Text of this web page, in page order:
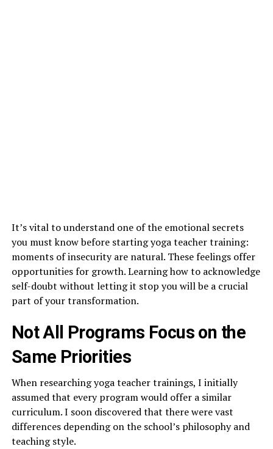
It’s vital to understand one of the emotional secrets
you must know before starting yoga teacher training:
moments of insecurity are natural. These feelings offer
opportunities for growth. Learning how to acknowledge
self-doubt without letting it stop you will be a crucial
part of your transformation.
Not All Programs Focus on the
Same Priorities
When researching yoga teacher trainings, I initially
assumed that every program would offer a similar
curriculum. I soon discovered that there were vast
differences depending on the school’s philosophy and
teaching style.